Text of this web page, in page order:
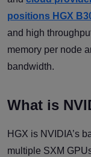
positions HGX
and high
memory per node
bandwidth.
What is
HGX is NVIDIA’s
multiple SXM